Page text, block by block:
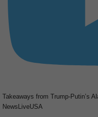
Takeaways from Trump-Putin’s
NewsLiveUSA